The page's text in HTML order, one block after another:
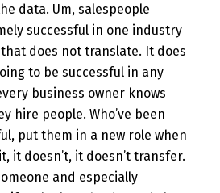
data. Um, salespeople
successful in one industry
does not translate. It does
to be successful in any
business owner knows
hire people. Who’ve been
put them in a new role when
it doesn’t, it doesn’t transfer.
and especially